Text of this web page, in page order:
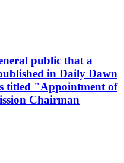
public that a
in Daily Dawn
titled "Appointment of
Chairman